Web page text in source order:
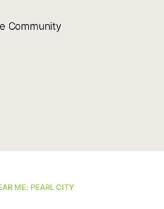
Community
ME: PEARL CITY